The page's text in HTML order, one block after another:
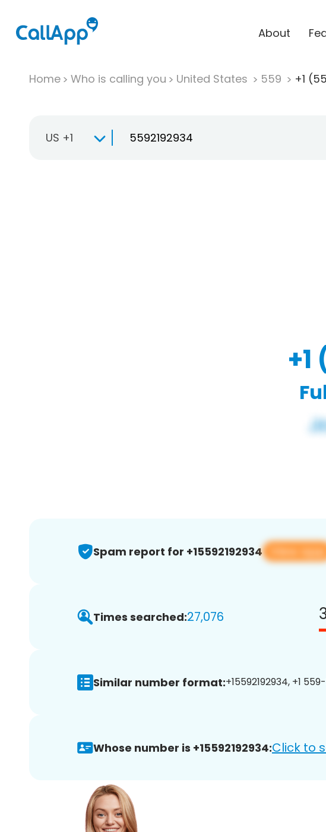
About
Home Who is calling you United States 559 +1
US +1
Spam report for +15592192934 View app
Times searched:27,076
Similar number format:+15592192934, +1
Whose number is +15592192934:Click to